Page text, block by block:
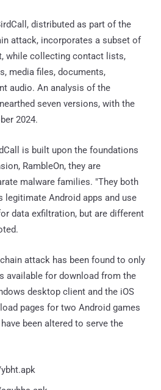
distributed as part of the
attack, incorporates a subset of
while collecting contact lists,
media files, documents,
audio. An analysis of the
seven versions, with the
2024.
is built upon the foundations
RambleOn, they are
malware families. "They both
legitimate Android apps and use
data exfiltration, but are different
attack has been found to only
available for download from the
desktop client and the iOS
pages for two Android games
been altered to serve the